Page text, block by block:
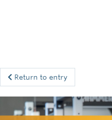
Ice
Intramurals
Return to entry